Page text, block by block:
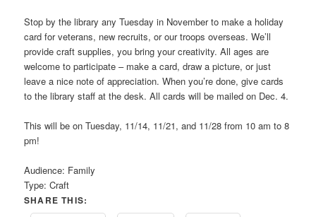
Stop by the library any Tuesday in November to make a holiday
card for veterans, new recruits, or our troops overseas. We’ll
provide craft supplies, you bring your creativity. All ages are
welcome to participate – make a card, draw a picture, or just
leave a nice note of appreciation. When you’re done, give cards
to the library staff at the desk. All cards will be mailed on Dec. 4.
This will be on Tuesday, 11/14, 11/21, and 11/28 from 10 am to 8
pm!
Audience: Family
Type:Craft
SHARE THIS: